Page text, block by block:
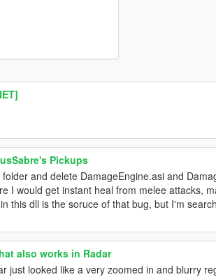
Pickups
and delete DamageEngine.asi and
I would get instant heal from melee attacks,
this dll is the soruce of that bug, but I'm
also works in Radar
just looked like a very zoomed in and blurry